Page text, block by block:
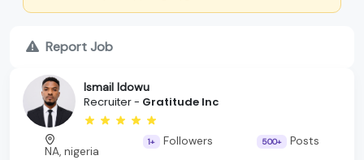
Report Job
Ismail Idowu
Recruiter - Gratitude Inc
NA, nigeria
1+ Followers 500+ Posts